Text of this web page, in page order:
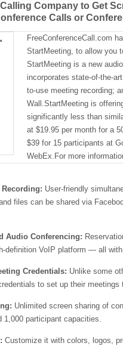
Company to Get
Calls or
FreeConferenceCall.com
StartMeeting, to allow you
StartMeeting is a new
incorporates state-of-the-
to-use meeting recording;
Wall.StartMeeting is
significantly less than
at $19.95 per month for a
$39 for 15 participants at
WebEx.For more
User-friendly
files can be shared via
Audio Conferencing:
definition VoIP platform — all
Credentials: Unlike some
to set up their meetings
Unlimited screen sharing of
1,000 participant capacities.
Customize it with colors, logos,